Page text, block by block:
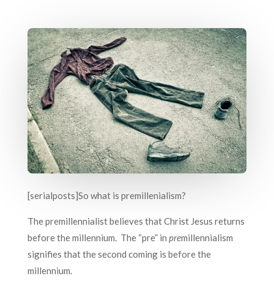
[serialposts]So what is premillenialism?
The premillennialist believes that Christ Jesus returns
before the millennium. The “pre” in premillennialism
signifies that the second coming is before the
millennium.